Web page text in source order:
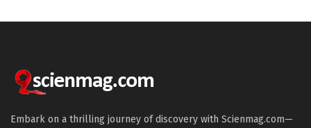
Embark on a thrilling journey of discovery with Scienmag.com—